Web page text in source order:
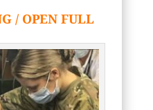
/ OPEN FULL